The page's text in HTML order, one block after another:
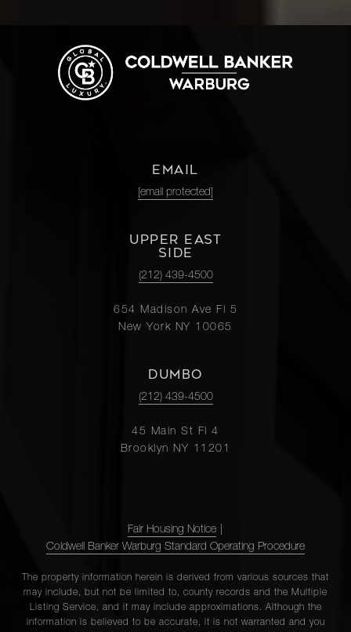
EMAIL
[email protected]
UPPER EAST
SIDE
(212) 439-4500
654 Madison Ave Fl 5
New York NY 10065
DUMBO
(212) 439-4500
45 Main St Fl 4
Brooklyn NY 11201
Fair Housing Notice
Coldwell Banker Warburg Standard Operating Procedure
The property information herein is derived from various sources that
may include, but not be limited to, county records and the Multiple
Listing Service, and it may include approximations. Although the
information is believed to be accurate, it is not warranted and you